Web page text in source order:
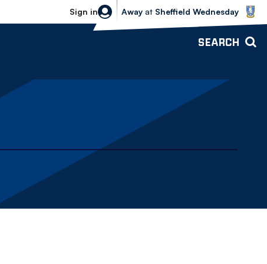
Sign in
Sheffield Wednesday vs Bolton
Away at Sheffield Wednesday
SEARCH